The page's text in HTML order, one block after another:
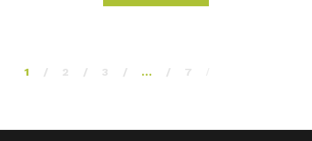
1 2 3 … 7